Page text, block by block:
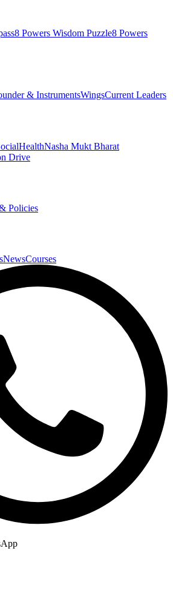
8 Powers Wisdom Puzzle8 Powers
& InstrumentsWingsCurrent Leaders
HealthNasha Mukt Bharat
Drive
Policies
NewsCourses